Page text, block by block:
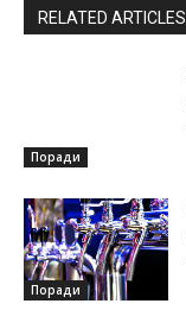
RELATED ARTICLES
Поради
Поради